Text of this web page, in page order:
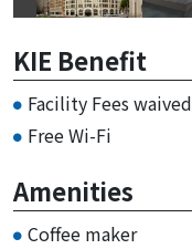
KIE Benefit
Facility Fees waived
Free Wi-Fi
Amenities
Coffee maker